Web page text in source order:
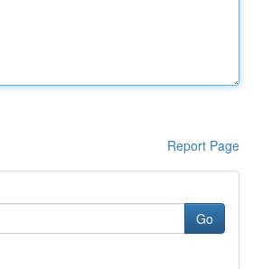
Report Page
Go